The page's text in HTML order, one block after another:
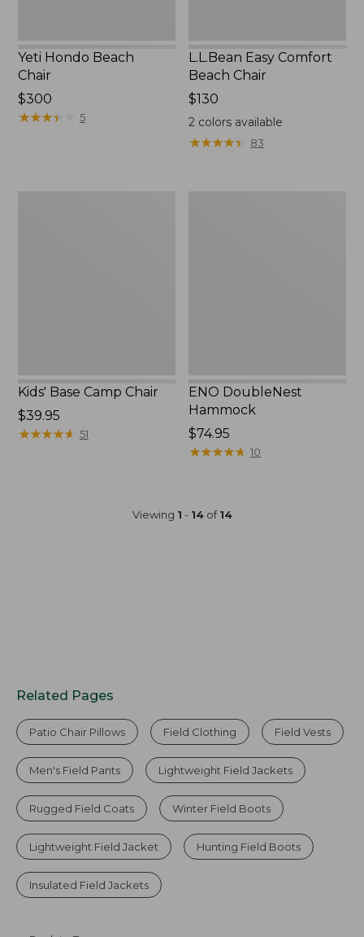
Yeti Hondo Beach
Chair
Price:
$300
$300
★★★★
★★★★ 5
L.L.Bean Easy Comfort
Beach Chair
Price:
$130
$130
2 colors available
★★★★★
★★★★★ 83
Kids' Base Camp Chair
Price:
$39.95
$39.95
★★★★★
★★★★★ 51
ENO DoubleNest
Hammock
$74.95
★★★★★
★★★★★ 10
Viewing 1 - 14of14
Related Pages
Patio Chair Pillows Field Clothing Field Vests
Men's Field Pants Lightweight Field Jackets
Rugged Field Coats Winter Field Boots
Lightweight Field Jacket Hunting Field Boots
Insulated Field Jackets